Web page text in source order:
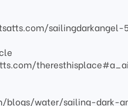
sailingdarkangel-
blogs/water/sailing-dark-